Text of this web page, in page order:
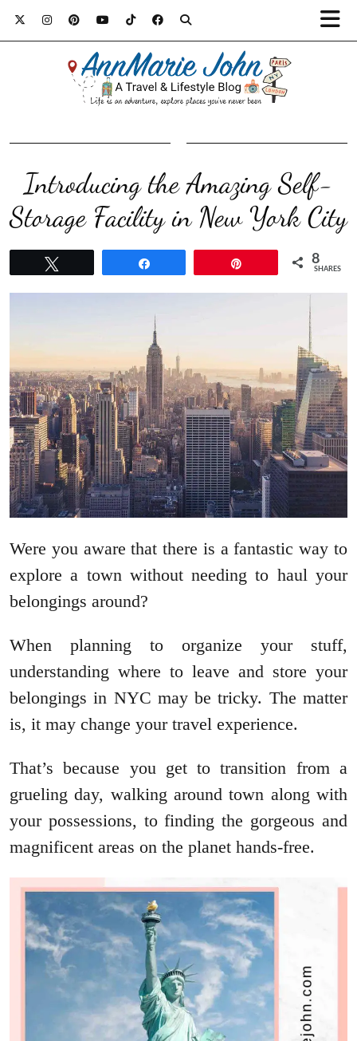
Introducing the Amazing Self-
Storage Facility in New York City
8
SHARES
Were you aware that there is a fantastic way to
explore a town without needing to haul your
belongings around?
When planning to organize your stuff,
understanding where to leave and store your
belongings in NYC may be tricky. The matter
is, it may change your travel experience.
That’s because you get to transition from a
grueling day, walking around town along with
your possessions, to finding the gorgeous and
magnificent areas on the planet hands-free.